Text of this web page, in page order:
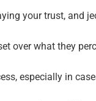
your trust, and
over what they
especially in
Model – 2024